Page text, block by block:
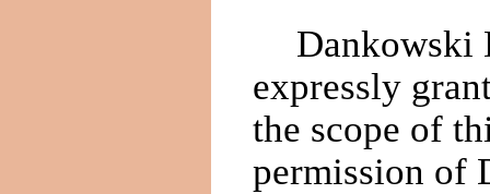
Dankowski
expressly
the scope of
permission of